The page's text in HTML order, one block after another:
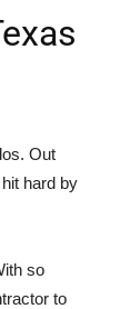
Out
hard by
so
to